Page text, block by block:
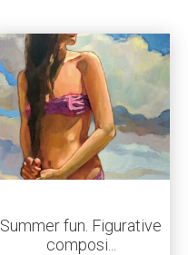
Summer fun. Figurative
composi...